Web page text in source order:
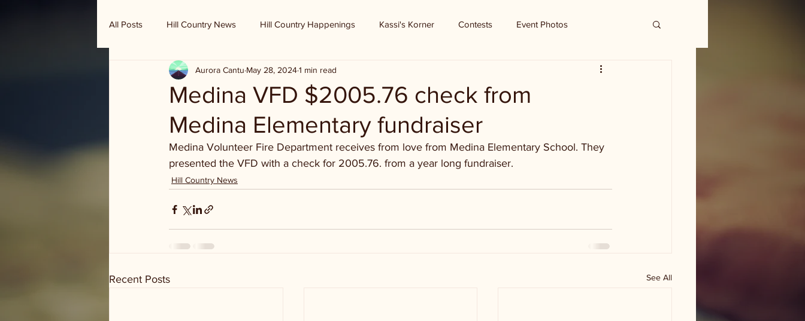
All Posts Hill Country News Hill Country Happenings Kassi's Korner Contests Event Photos
Randy Houston's Ranch Record
Medina VFD $2005.76 check from
Medina Elementary fundraiser
Aurora Cantu May 28, 20241 min read
Medina Volunteer Fire Department receives from love from Medina Elementary School. They
presented the VFD with a check for 2005.76. from a year long fundraiser.
Hill Country News
Recent Posts See All